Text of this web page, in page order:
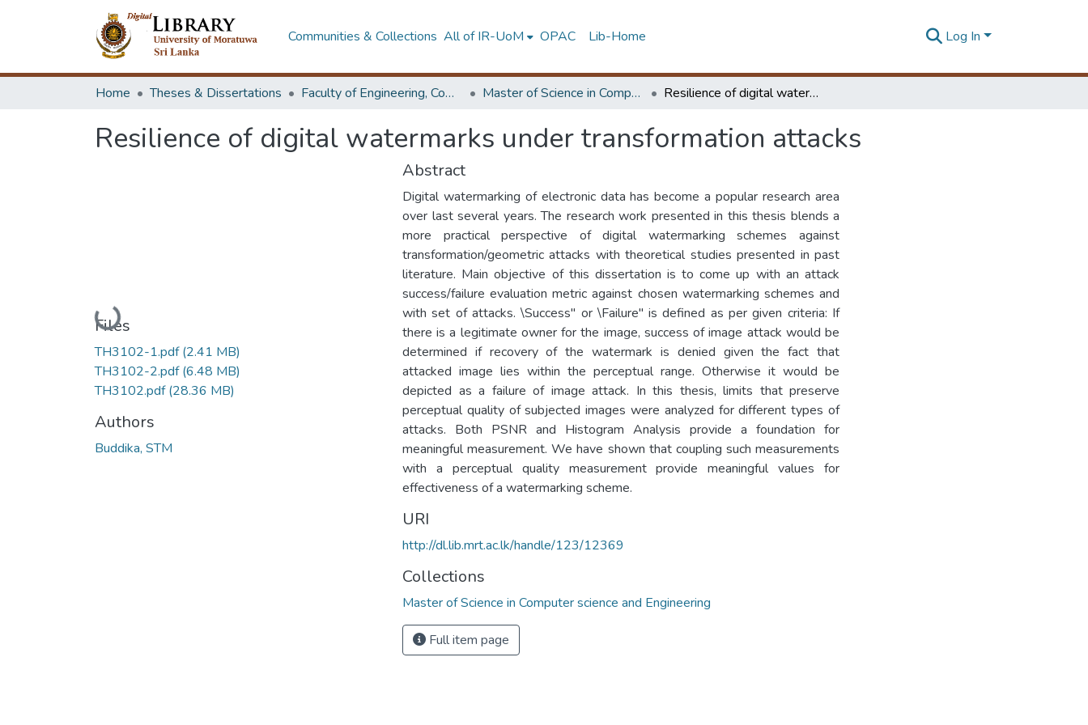
Communities & Collections All of IR-UoM OPAC Lib-Home Log In
Home Theses & Dissertations Faculty of Engineering, Computer Science & Engineering Master of Science in Computer science and Engineering Resilience of digital watermarks under transformation attacks
Resilience of digital watermarks under transformation attacks
Loading...
Files
TH3102-1.pdf(2.41 MB)
TH3102-2.pdf(6.48 MB)
TH3102.pdf(28.36 MB)
Authors
Buddika, STM
Abstract
Digital watermarking of electronic data has become a popular research area
over last several years. The research work presented in this thesis blends a
more practical perspective of digital watermarking schemes against
transformation/geometric attacks with theoretical studies presented in past
literature. Main objective of this dissertation is to come up with an attack
success/failure evaluation metric against chosen watermarking schemes and
with set of attacks. \Success" or \Failure" is defined as per given criteria: If
there is a legitimate owner for the image, success of image attack would be
determined if recovery of the watermark is denied given the fact that
attacked image lies within the perceptual range. Otherwise it would be
depicted as a failure of image attack. In this thesis, limits that preserve
perceptual quality of subjected images were analyzed for different types of
attacks. Both PSNR and Histogram Analysis provide a foundation for
meaningful measurement. We have shown that coupling such measurements
with a perceptual quality measurement provide meaningful values for
effectiveness of a watermarking scheme.
URI
http://dl.lib.mrt.ac.lk/handle/123/12369
Collections
Master of Science in Computer science and Engineering
Full item page